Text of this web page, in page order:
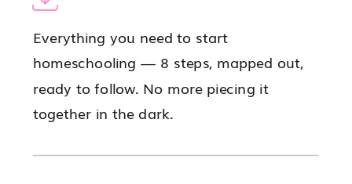
Everything you need to start
homeschooling — 8 steps, mapped out,
ready to follow. No more piecing it
together in the dark.